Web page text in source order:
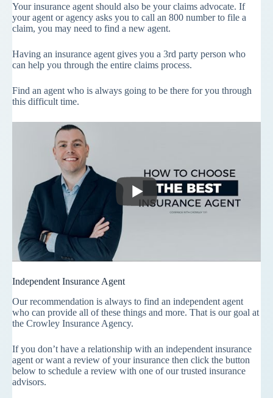
Your insurance agent should also be your claims advocate. If
your agent or agency asks you to call an 800 number to file a
claim, you may need to find a new agent.
Having an insurance agent gives you a 3rd party person who
can help you through the entire claims process.
Find an agent who is always going to be there for you through
this difficult time.
Independent Insurance Agent
Our recommendation is always to find an independent agent
who can provide all of these things and more. That is our goal at
the Crowley Insurance Agency.
If you don’t have a relationship with an independent insurance
agent or want a review of your insurance then click the button
below to schedule a review with one of our trusted insurance
advisors.